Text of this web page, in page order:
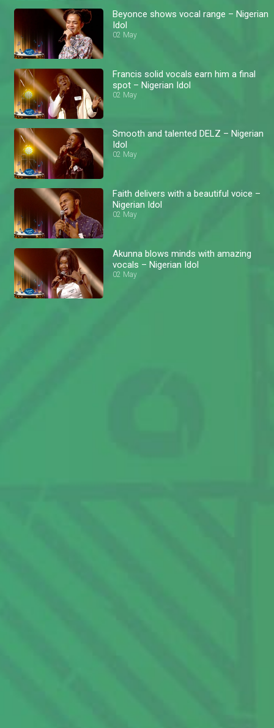
Beyonce shows vocal range – Nigerian
Idol
02 May
Francis solid vocals earn him a final
spot – Nigerian Idol
02 May
Smooth and talented DELZ – Nigerian
Idol
02 May
Faith delivers with a beautiful voice –
Nigerian Idol
02 May
Akunna blows minds with amazing
vocals – Nigerian Idol
02 May